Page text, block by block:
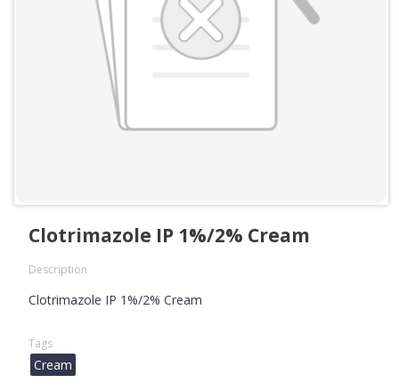
Clotrimazole IP 1%/2% Cream
Description
Clotrimazole IP 1%/2% Cream
Tags
Cream